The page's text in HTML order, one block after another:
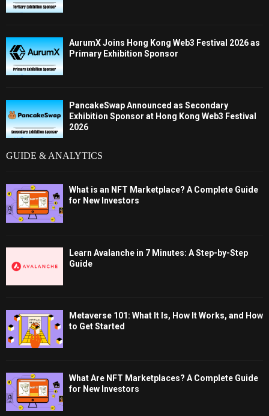
AurumX Joins Hong Kong Web3 Festival 2026 as
Primary Exhibition Sponsor
PancakeSwap Announced as Secondary
Exhibition Sponsor at Hong Kong Web3 Festival
2026
GUIDE & ANALYTICS
What is an NFT Marketplace? A Complete Guide
for New Investors
Learn Avalanche in 7 Minutes: A Step-by-Step
Guide
Metaverse 101: What It Is, How It Works, and How
to Get Started
What Are NFT Marketplaces? A Complete Guide
for New Investors